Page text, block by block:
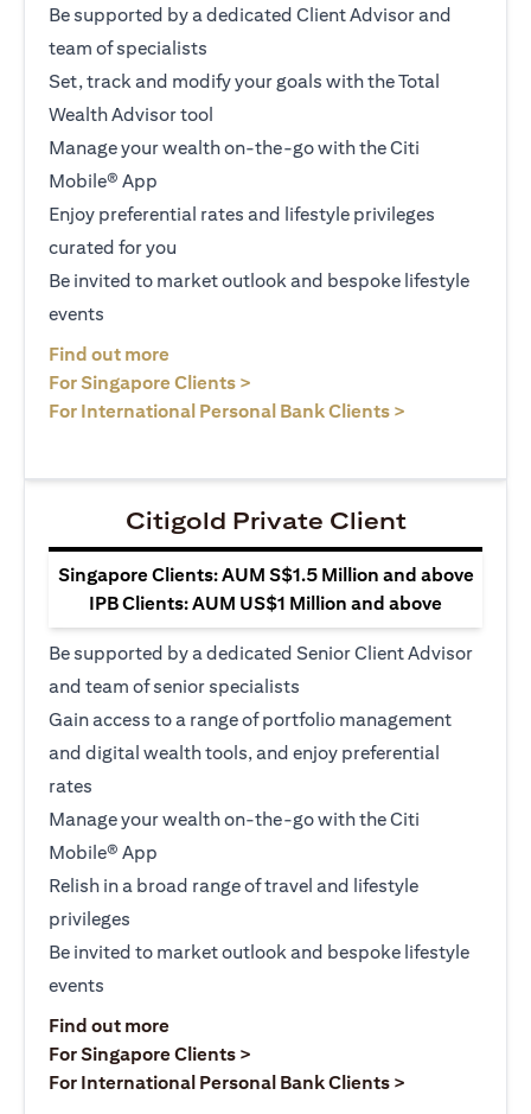
Be supported by a dedicated Client Advisor and
team of specialists
Set, track and modify your goals with the Total
Wealth Advisor tool
Manage your wealth on-the-go with the Citi
Mobile® App
Enjoy preferential rates and lifestyle privileges
curated for you
Be invited to market outlook and bespoke lifestyle
events
Find out more
For Singapore Clients >
For International Personal Bank Clients >
Citigold Private Client
Singapore Clients: AUM S$1.5 Million and above
IPB Clients: AUM US$1 Million and above
Be supported by a dedicated Senior Client Advisor
and team of senior specialists
Gain access to a range of portfolio management
and digital wealth tools, and enjoy preferential
rates
Manage your wealth on-the-go with the Citi
Mobile® App
Relish in a broad range of travel and lifestyle
privileges
Be invited to market outlook and bespoke lifestyle
events
Find out more(opens in a new tab)
For Singapore Clients >
For International Personal Bank Clients >